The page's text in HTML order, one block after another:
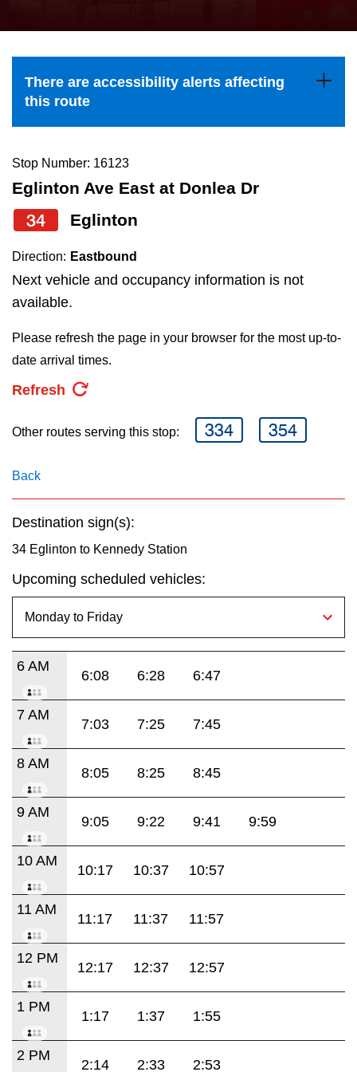
Explore Toronto
Jobs
TTC Shop
the
and
down
to
navigate,
select
a
Route
by
pressing
Enter
key.
There are accessibility alerts affecting
this route
Stop Number: 16123
Eglinton Ave East at Donlea Dr
34 Eglinton
Direction: Eastbound
Next vehicle and occupancy information is not
available.
Please refresh the page in your browser for the most up-to-
date arrival times.
Refresh
Other routes serving this stop: 334 354
Back
Destination sign(s):
34 Eglinton to Kennedy Station
Upcoming scheduled vehicles:
6 AM
6:08 6:28 6:47
7 AM
7:03 7:25 7:45
8 AM
8:05 8:25 8:45
9 AM
9:05 9:22 9:41 9:59
10 AM
10:17 10:37 10:57
11 AM
11:17 11:37 11:57
12 PM
12:17 12:37 12:57
1 PM
1:17 1:37 1:55
2 PM
2:14 2:33 2:53